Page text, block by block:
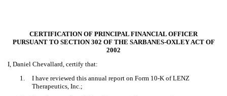
CERTIFICATION OF PRINCIPAL FINANCIAL OFFICER
PURSUANT TO SECTION 302 OF THE SARBANES-OXLEY ACT OF
2002
I, Daniel Chevallard, certify that:
1.
I have reviewed this annual report on Form 10-K of LENZ
Therapeutics, Inc.;